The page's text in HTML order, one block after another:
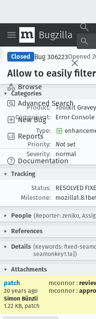
Bugzilla
Browse
Advanced Search
New Bug
Reports
Documentation
Closed Bug 306223Opened
Allow to easily
Categories
Product:
Toolkit
Component:
Error Console
Type:
Priority:
Not set
Severity:
normal
Tracking
Status:
RESOLVED
Milestone:
People (Reporter: zeniko,
References
Details (Keywords: fixed-
seamonkey1.1a])
Attachments
patch
20 years ago
Simon Bünzli
1.22 KB, patch
mconnor :
mconnor :